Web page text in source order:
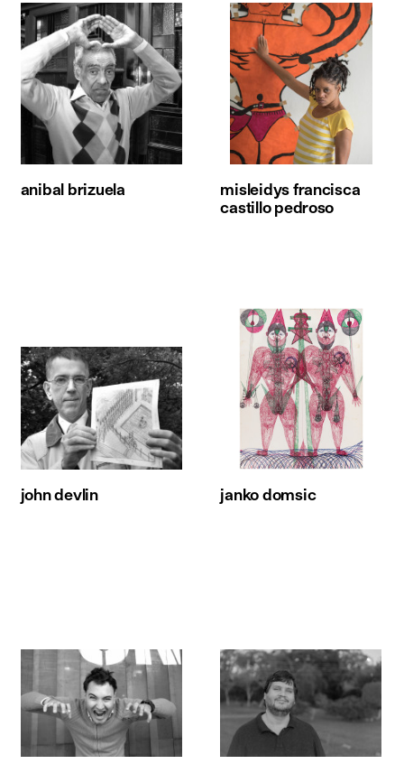
anibal brizuela
misleidys francisca
castillo pedroso
john devlin janko domsic